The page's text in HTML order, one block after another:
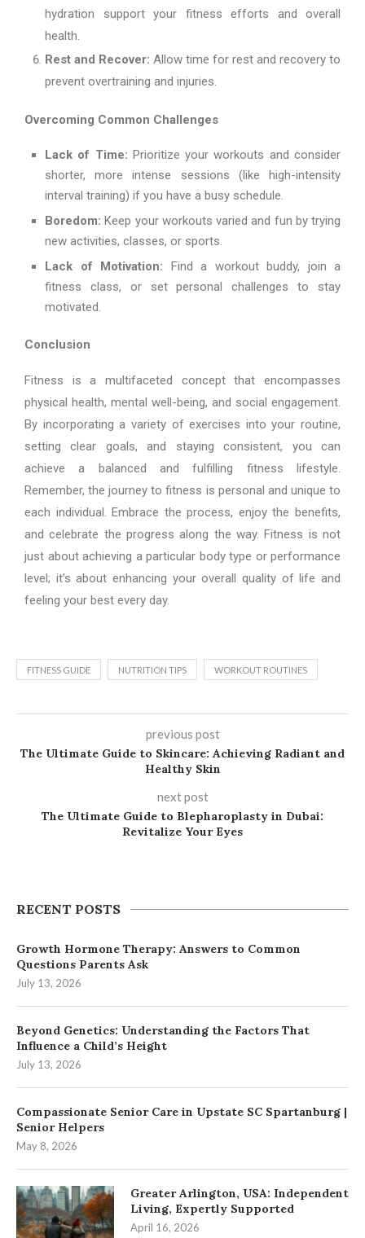
hydration support your fitness efforts and overall
health.
Rest and Recover: Allow time for rest and recovery to
prevent overtraining and injuries.
Overcoming Common Challenges
Lack of Time: Prioritize your workouts and consider
shorter, more intense sessions (like high-intensity
interval training) if you have a busy schedule.
Boredom: Keep your workouts varied and fun by trying
new activities, classes, or sports.
Lack of Motivation: Find a workout buddy, join a
fitness class, or set personal challenges to stay
motivated.
Conclusion
Fitness is a multifaceted concept that encompasses
physical health, mental well-being, and social engagement.
By incorporating a variety of exercises into your routine,
setting clear goals, and staying consistent, you can
achieve a balanced and fulfilling fitness lifestyle.
Remember, the journey to fitness is personal and unique to
each individual. Embrace the process, enjoy the benefits,
and celebrate the progress along the way. Fitness is not
just about achieving a particular body type or performance
level; it’s about enhancing your overall quality of life and
feeling your best every day.
FITNESS GUIDE NUTRITION TIPS WORKOUT ROUTINES
previous post
The Ultimate Guide to Skincare: Achieving Radiant and
Healthy Skin
next post
The Ultimate Guide to Blepharoplasty in Dubai:
Revitalize Your Eyes
RECENT POSTS
Growth Hormone Therapy: Answers to Common
Questions Parents Ask
July 13, 2026
Beyond Genetics: Understanding the Factors That
Influence a Child’s Height
July 13, 2026
Compassionate Senior Care in Upstate SC Spartanburg |
Senior Helpers
May 8, 2026
Greater Arlington, USA: Independent
Living, Expertly Supported
April 16, 2026